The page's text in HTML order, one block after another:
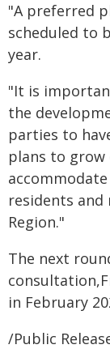
"A preferred
scheduled to
year.
"It is
the
parties to
plans to grow
residents and
Region."
The next
in February
/Public